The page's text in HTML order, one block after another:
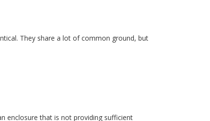
They share a lot of common ground, but
enclosure that is not providing sufficient